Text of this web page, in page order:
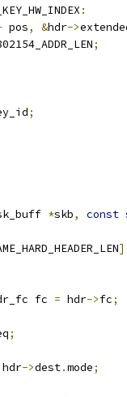
:
pos, &hdr->
;
;
*skb, const
fc = hdr->fc;
;
hdr->dest.mode;